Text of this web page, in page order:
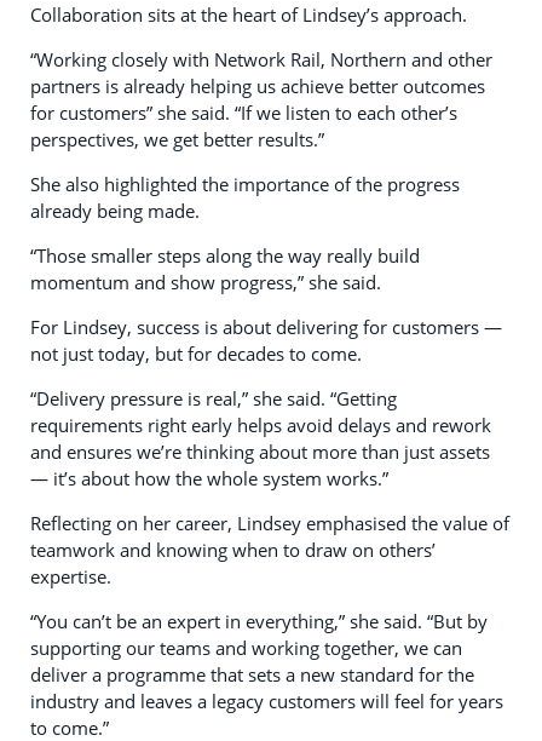
Collaboration sits at the heart of Lindsey’s approach.
“Working closely with Network Rail, Northern and other
partners is already helping us achieve better outcomes
for customers” she said. “If we listen to each other’s
perspectives, we get better results.”
She also highlighted the importance of the progress
already being made.
“Those smaller steps along the way really build
momentum and show progress,” she said.
For Lindsey, success is about delivering for customers —
not just today, but for decades to come.
“Delivery pressure is real,” she said. “Getting
requirements right early helps avoid delays and rework
and ensures we’re thinking about more than just assets
— it’s about how the whole system works.”
Reflecting on her career, Lindsey emphasised the value of
teamwork and knowing when to draw on others’
expertise.
“You can’t be an expert in everything,” she said. “But by
supporting our teams and working together, we can
deliver a programme that sets a new standard for the
industry and leaves a legacy customers will feel for years
to come.”